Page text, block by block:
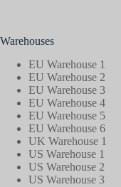
Warehouses
EU Warehouse 1
EU Warehouse 2
EU Warehouse 3
EU Warehouse 4
EU Warehouse 5
EU Warehouse 6
UK Warehouse 1
US Warehouse 1
US Warehouse 2
US Warehouse 3